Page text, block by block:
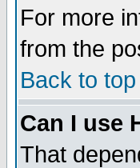
For more
from the
Back to top
Can I use
That